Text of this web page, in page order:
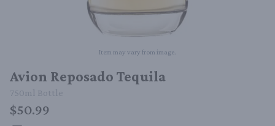
Item may vary from image.
Avion Reposado Tequila
750ml Bottle
$50.99